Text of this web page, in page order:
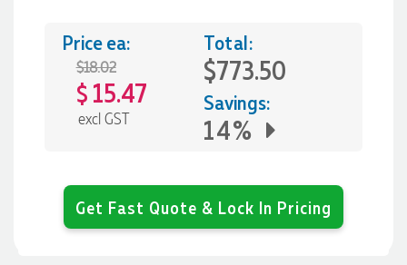
Price ea:
$18.02
$ 15.47
excl GST
Total:
$773.50
Savings:
14%
Get Fast Quote & Lock In Pricing